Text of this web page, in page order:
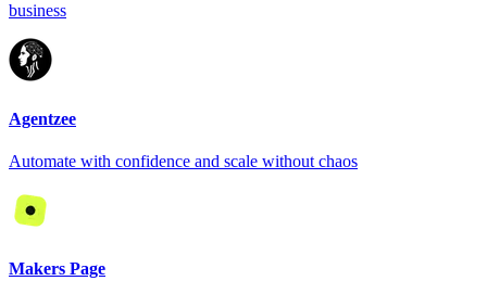
business
Agentzee
Automate with confidence and scale without chaos
Makers Page